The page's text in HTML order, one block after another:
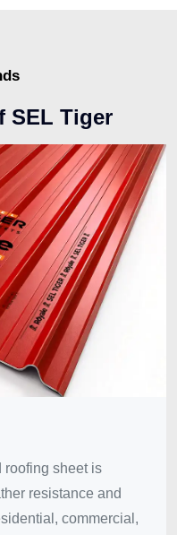
SEL Tiger
roofing sheet is
resistance and
commercial,